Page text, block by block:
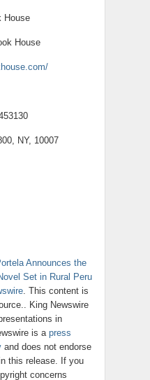
House
House
NY, 10007
Announces the
Set in Rural Peru
. This content is
King Newswire
in
is a press
and does not endorse
this release. If you
concerns